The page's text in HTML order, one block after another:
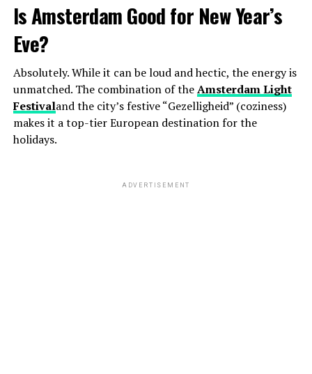
Is Amsterdam Good for New Year’s
Eve?
Absolutely. While it can be loud and hectic, the energy is
unmatched. The combination of theAmsterdam Light
Festivaland the city’s festive “Gezelligheid” (coziness)
makes it a top-tier European destination for the
holidays.
ADVERTISEMENT